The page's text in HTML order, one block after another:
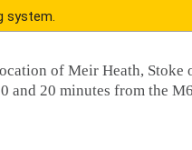
system.
of Meir Heath, Stoke
20 minutes from the